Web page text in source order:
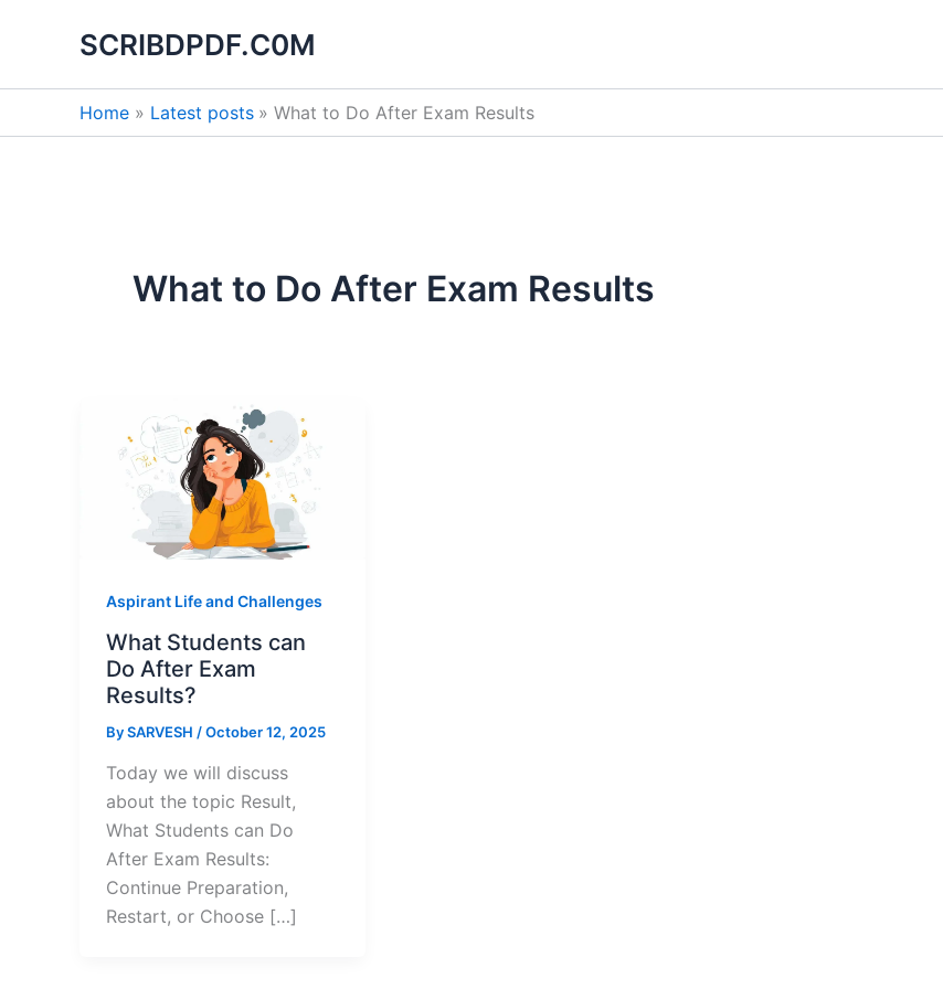
SCRIBDPDF.C0M
Home Latest posts What to Do After Exam Results
What to Do After Exam Results
Aspirant Life and Challenges
What Students can
Do After Exam
Results?
BySARVESH /October 12, 2025
Today we will discuss
about the topic Result,
What Students can Do
After Exam Results:
Continue Preparation,
Restart, or Choose […]